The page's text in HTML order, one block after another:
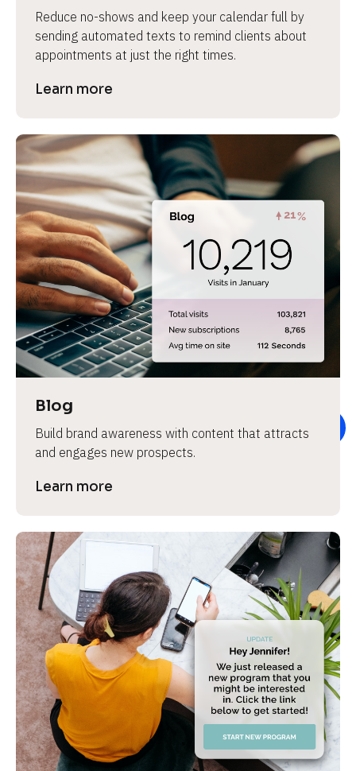
a
m
e
]
l
o
k
/
/
P
r
e
v
i
e
w
o
d
y
a
r
n
m
o
r
e
Reduce no-shows and keep your calendar full by
sending automated texts to remind clients about
appointments at just the right times.
Learn more
Blog
Build brand awareness with content that attracts
and engages new prospects.
Learn more